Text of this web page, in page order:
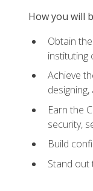
How you will
Obtain
instituting
Achieve
Earn the
security,
Build
Stand